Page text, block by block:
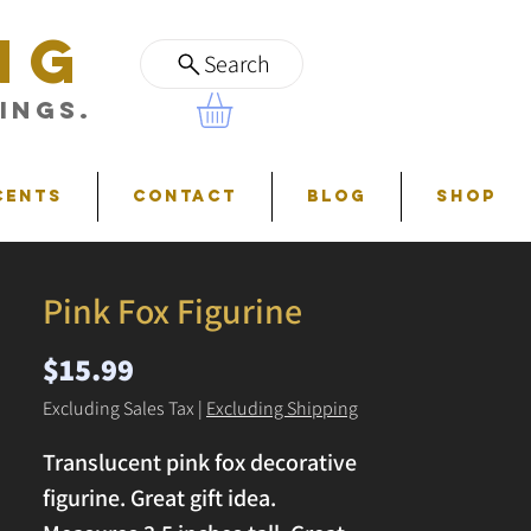
Search
Contact Blog Shop
Pink Fox Figurine
$15.99
Excluding Sales Tax| Excluding Shipping
Translucent pink fox decorative
figurine. Great gift idea.